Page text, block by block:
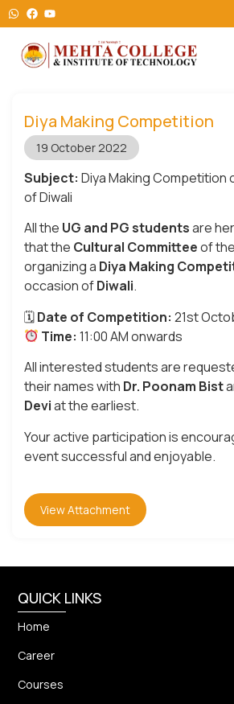
Diya Making Competition
19 October 2022
Subject: Diya Making Competition
of Diwali
All the UG and PG studentsare
that the Cultural Committeeof
organizing a Diya Making
occasion ofDiwali.
🗓Date of Competition: 21st
Time: 11:00 AM onwards
All interested students are
their names with Dr. Poonam Bist
Deviat the earliest.
Your active participation is
event successful and enjoyable.
View Attachment
QUICK LINKS
Home
Career
Courses